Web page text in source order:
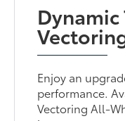
Dynamic
Enjoy an
performance.
Vectoring All-